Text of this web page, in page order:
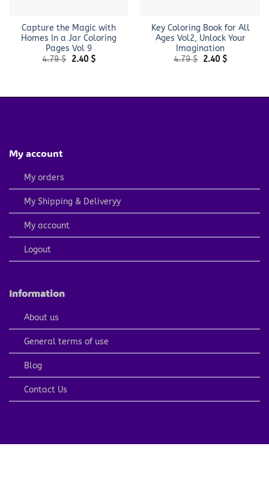
Capture the Magic with
Homes In a Jar Coloring
Pages Vol 9
4.79$ Original
2.40 $Current
Key Coloring Book for All
Ages Vol2, Unlock Your
Imagination
4.79$ Original
2.40 $Current
My account
My orders
My Shipping & Deliveryy
My account
Logout
Information
About us
General terms of use
Blog
Contact Us